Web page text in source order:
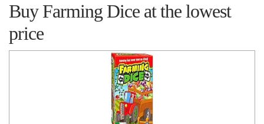
Buy Farming Dice at the lowest
price